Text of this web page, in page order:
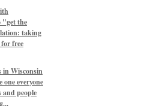
FULL
Can't
arrived
brewed
and
And I
IPA
"get the
taking
for free
in Wisconsin
everyone
and people